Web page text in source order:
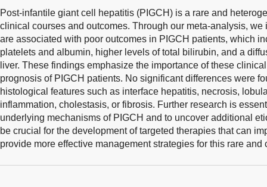
Post-infantile giant cell hepatitis (PIGCH) is a rare and
clinical courses and outcomes. Through our meta-analysis,
are associated with poor outcomes in PIGCH patients, which
platelets and albumin, higher levels of total bilirubin, and a
liver. These findings emphasize the importance of these
prognosis of PIGCH patients. No significant differences were
histological features such as interface hepatitis, necrosis,
inflammation, cholestasis, or fibrosis. Further research is
underlying mechanisms of PIGCH and to uncover additional
be crucial for the development of targeted therapies that can
provide more effective management strategies for this rare and